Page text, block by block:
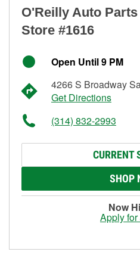
O'Reilly Auto
Store #1616
Open Until 9 PM
4266 S Broadway
Get Directions
(314) 832-2993
CURRENT
SHOP
Now
Apply